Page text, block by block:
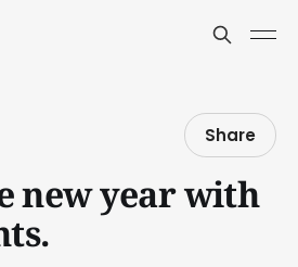
Share
new year with